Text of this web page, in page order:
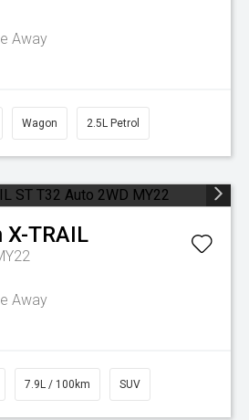
Away
Wagon 2.5L Petrol
X-TRAIL
Away
7.9L / 100km SUV